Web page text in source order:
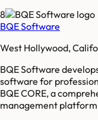
8
BQE Software
West Hollywood,
BQE Software
software for
BQE CORE, a
management